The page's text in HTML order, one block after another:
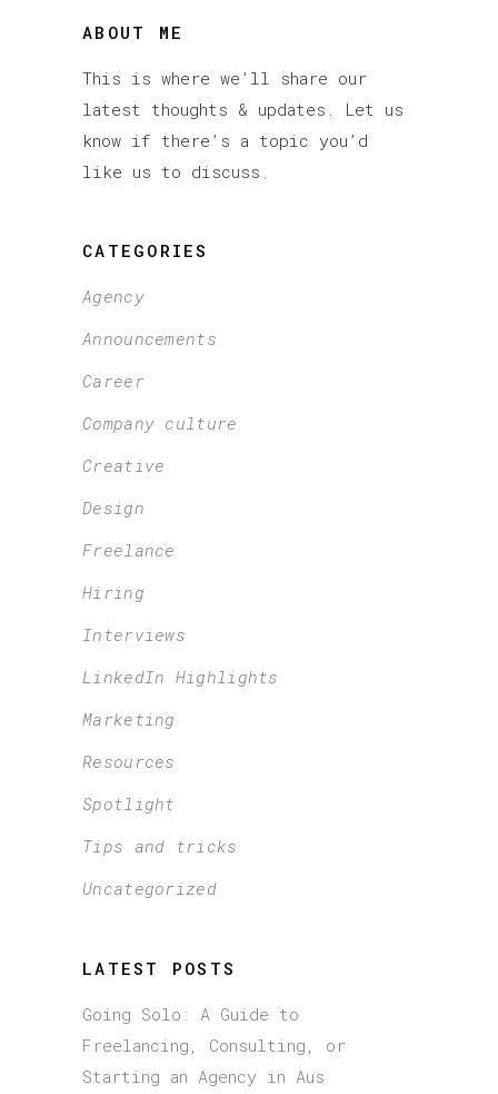
ABOUT ME
This is where we’ll share our
latest thoughts & updates. Let us
know if there’s a topic you’d
like us to discuss.
CATEGORIES
Agency
Announcements
Career
Company culture
Creative
Design
Freelance
Hiring
Interviews
LinkedIn Highlights
Marketing
Resources
Spotlight
Tips and tricks
Uncategorized
LATEST POSTS
Going Solo: A Guide to
Freelancing, Consulting, or
Starting an Agency in Aus